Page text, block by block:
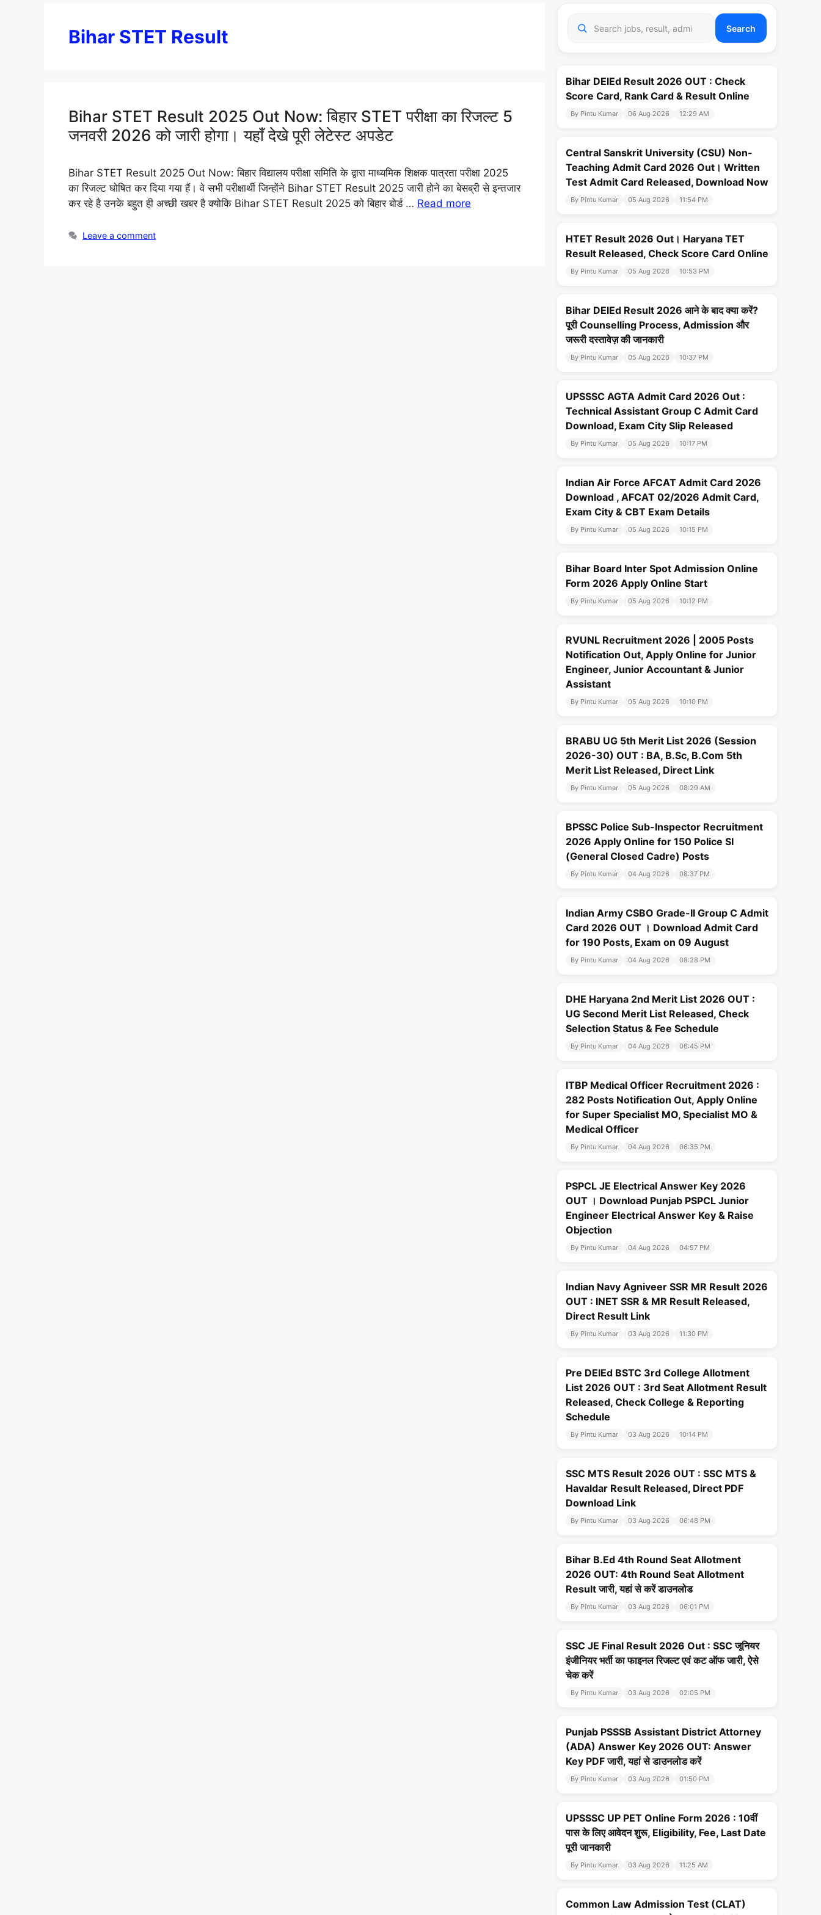
Bihar STET Result
Bihar STET Result 2025 Out Now: बिहार STET परीक्षा का रिजल्ट 5
जनवरी 2026 को जारी होगा। यहाँ देखे पूरी लेटेस्ट अपडेट
Bihar STET Result 2025 Out Now: बिहार विद्यालय परीक्षा समिति के द्वारा माध्यमिक शिक्षक पात्रता परीक्षा 2025
का रिजल्ट घोषित कर दिया गया हैं। वे सभी परीक्षार्थी जिन्होंने Bihar STET Result 2025 जारी होने का बेसब्री से इन्तजार
कर रहे है उनके बहुत ही अच्छी खबर है क्योकि Bihar STET Result 2025 को बिहार बोर्ड … Read more
Leave a comment
Search
Bihar DElEd Result 2026 OUT : Check
Score Card, Rank Card & Result Online
By Pintu Kumar 06 Aug 2026 12:29 AM
Central Sanskrit University (CSU) Non-
Teaching Admit Card 2026 Out। Written
Test Admit Card Released, Download Now
By Pintu Kumar 05 Aug 2026 11:54 PM
HTET Result 2026 Out। Haryana TET
Result Released, Check Score Card Online
By Pintu Kumar 05 Aug 2026 10:53 PM
Bihar DElEd Result 2026 आने के बाद क्या करें?
पूरी Counselling Process, Admission और
जरूरी दस्तावेज़ की जानकारी
By Pintu Kumar 05 Aug 2026 10:37 PM
UPSSSC AGTA Admit Card 2026 Out :
Technical Assistant Group C Admit Card
Download, Exam City Slip Released
By Pintu Kumar 05 Aug 2026 10:17 PM
Indian Air Force AFCAT Admit Card 2026
Download , AFCAT 02/2026 Admit Card,
Exam City & CBT Exam Details
By Pintu Kumar 05 Aug 2026 10:15 PM
Bihar Board Inter Spot Admission Online
Form 2026 Apply Online Start
By Pintu Kumar 05 Aug 2026 10:12 PM
RVUNL Recruitment 2026 | 2005 Posts
Notification Out, Apply Online for Junior
Engineer, Junior Accountant & Junior
Assistant
By Pintu Kumar 05 Aug 2026 10:10 PM
BRABU UG 5th Merit List 2026 (Session
2026-30) OUT : BA, B.Sc, B.Com 5th
Merit List Released, Direct Link
By Pintu Kumar 05 Aug 2026 08:29 AM
BPSSC Police Sub-Inspector Recruitment
2026 Apply Online for 150 Police SI
(General Closed Cadre) Posts
By Pintu Kumar 04 Aug 2026 08:37 PM
Indian Army CSBO Grade-II Group C Admit
Card 2026 OUT । Download Admit Card
for 190 Posts, Exam on 09 August
By Pintu Kumar 04 Aug 2026 08:28 PM
DHE Haryana 2nd Merit List 2026 OUT :
UG Second Merit List Released, Check
Selection Status & Fee Schedule
By Pintu Kumar 04 Aug 2026 06:45 PM
ITBP Medical Officer Recruitment 2026 :
282 Posts Notification Out, Apply Online
for Super Specialist MO, Specialist MO &
Medical Officer
By Pintu Kumar 04 Aug 2026 06:35 PM
PSPCL JE Electrical Answer Key 2026
OUT । Download Punjab PSPCL Junior
Engineer Electrical Answer Key & Raise
Objection
By Pintu Kumar 04 Aug 2026 04:57 PM
Indian Navy Agniveer SSR MR Result 2026
OUT : INET SSR & MR Result Released,
Direct Result Link
By Pintu Kumar 03 Aug 2026 11:30 PM
Pre DElEd BSTC 3rd College Allotment
List 2026 OUT : 3rd Seat Allotment Result
Released, Check College & Reporting
Schedule
By Pintu Kumar 03 Aug 2026 10:14 PM
SSC MTS Result 2026 OUT : SSC MTS &
Havaldar Result Released, Direct PDF
Download Link
By Pintu Kumar 03 Aug 2026 06:48 PM
Bihar B.Ed 4th Round Seat Allotment
2026 OUT: 4th Round Seat Allotment
Result जारी, यहां से करें डाउनलोड
By Pintu Kumar 03 Aug 2026 06:01 PM
SSC JE Final Result 2026 Out : SSC जूनियर
इंजीनियर भर्ती का फाइनल रिजल्ट एवं कट ऑफ जारी, ऐसे
चेक करें
By Pintu Kumar 03 Aug 2026 02:05 PM
Punjab PSSSB Assistant District Attorney
(ADA) Answer Key 2026 OUT: Answer
Key PDF जारी, यहां से डाउनलोड करें
By Pintu Kumar 03 Aug 2026 01:50 PM
UPSSSC UP PET Online Form 2026 : 10वीं
पास के लिए आवेदन शुरू, Eligibility, Fee, Last Date
पूरी जानकारी
By Pintu Kumar 03 Aug 2026 11:25 AM
Common Law Admission Test (CLAT)